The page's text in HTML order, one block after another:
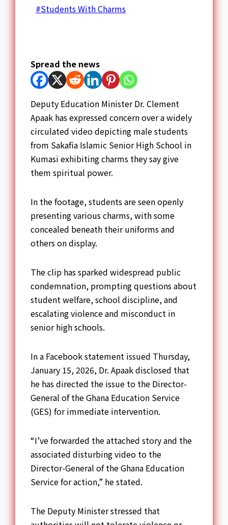
#Students With Charms
Spread the news
Deputy Education Minister Dr. Clement
Apaak has expressed concern over a widely
circulated video depicting male students
from Sakafia Islamic Senior High School in
Kumasi exhibiting charms they say give
them spiritual power.
In the footage, students are seen openly
presenting various charms, with some
concealed beneath their uniforms and
others on display.
The clip has sparked widespread public
condemnation, prompting questions about
student welfare, school discipline, and
escalating violence and misconduct in
senior high schools.
In a Facebook statement issued Thursday,
January 15, 2026, Dr. Apaak disclosed that
he has directed the issue to the Director-
General of the Ghana Education Service
(GES) for immediate intervention.
“I’ve forwarded the attached story and the
associated disturbing video to the
Director-General of the Ghana Education
Service for action,” he stated.
The Deputy Minister stressed that